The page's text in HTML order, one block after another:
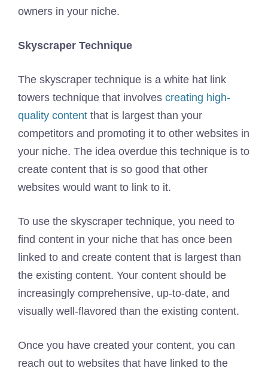
owners in your niche.
Skyscraper Technique
The skyscraper technique is a white hat link
towers technique that involves creating high-
quality content that is largest than your
competitors and promoting it to other websites in
your niche. The idea overdue this technique is to
create content that is so good that other
websites would want to link to it.
To use the skyscraper technique, you need to
find content in your niche that has once been
linked to and create content that is largest than
the existing content. Your content should be
increasingly comprehensive, up-to-date, and
visually well-flavored than the existing content.
Once you have created your content, you can
reach out to websites that have linked to the